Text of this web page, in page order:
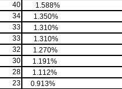
40
1.588%
34
1.350%
33
1.310%
33
1.310%
32
1.270%
30
1.191%
28
1.112%
23
0.913%